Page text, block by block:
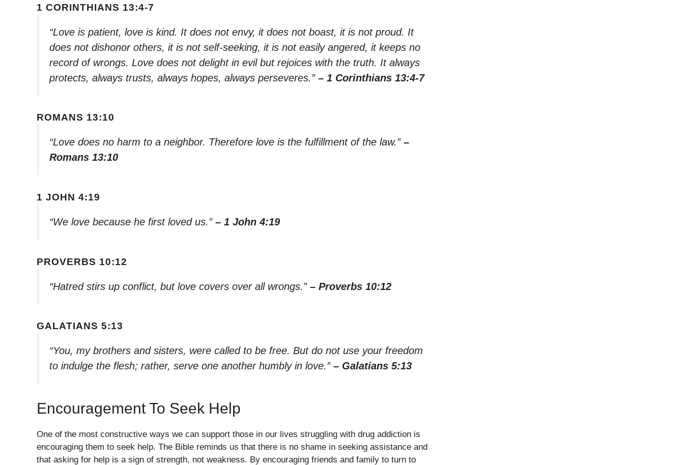
1 CORINTHIANS 13:4-7
“Love is patient, love is kind. It does not envy, it does not boast, it is not proud. It
does not dishonor others, it is not self-seeking, it is not easily angered, it keeps no
record of wrongs. Love does not delight in evil but rejoices with the truth. It always
protects, always trusts, always hopes, always perseveres.” – 1 Corinthians 13:4-7
ROMANS 13:10
“Love does no harm to a neighbor. Therefore love is the fulfillment of the law.” –
Romans 13:10
1 JOHN 4:19
“We love because he first loved us.” – 1 John 4:19
PROVERBS 10:12
“Hatred stirs up conflict, but love covers over all wrongs.” – Proverbs 10:12
GALATIANS 5:13
“You, my brothers and sisters, were called to be free. But do not use your freedom
to indulge the flesh; rather, serve one another humbly in love.” – Galatians 5:13
Encouragement To Seek Help
One of the most constructive ways we can support those in our lives struggling with drug addiction is
encouraging them to seek help. The Bible reminds us that there is no shame in seeking assistance and
that asking for help is a sign of strength, not weakness. By encouraging friends and family to turn to